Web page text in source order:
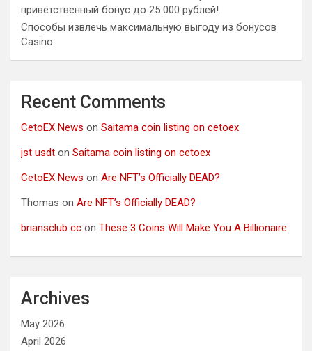
приветственный бонус до 25 000 рублей!
Способы извлечь максимальную выгоду из бонусов
Casino.
Recent Comments
CetoEX News on Saitama coin listing on cetoex
jst usdt on Saitama coin listing on cetoex
CetoEX News on Are NFT’s Officially DEAD?
Thomas on Are NFT’s Officially DEAD?
briansclub cc on These 3 Coins Will Make You A Billionaire.
Archives
May 2026
April 2026